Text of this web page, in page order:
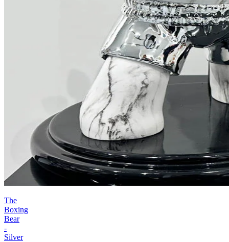
The
Boxing
Bear
-
Silver